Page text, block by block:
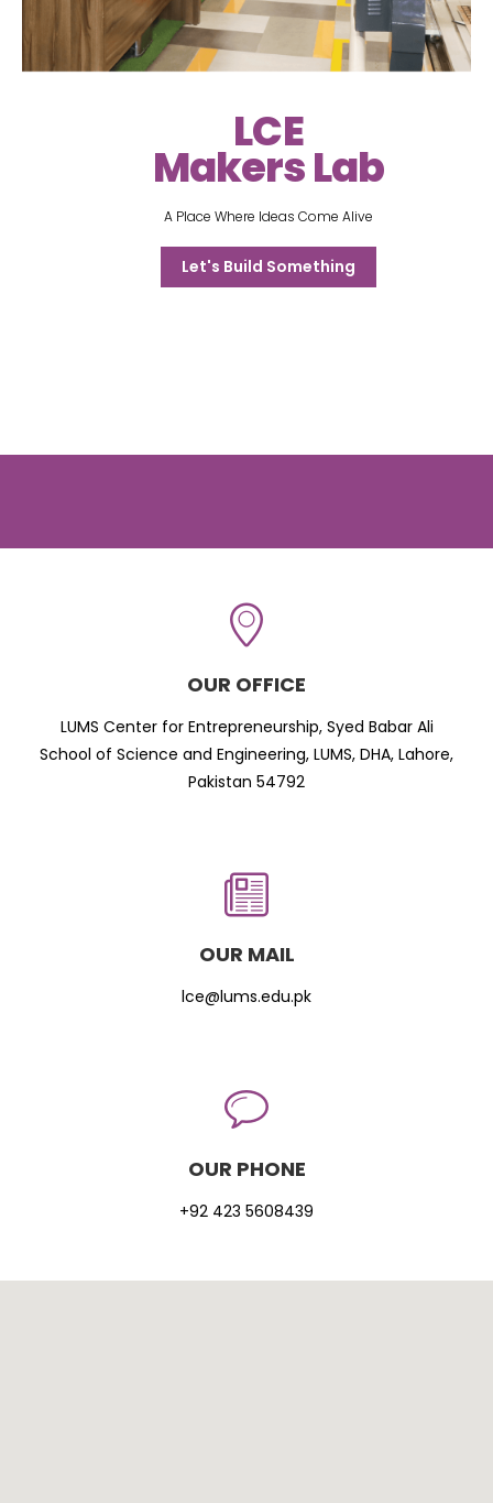
LCE
Makers Lab
A Place Where Ideas Come Alive
Let's Build Something
OUR OFFICE
LUMS Center for Entrepreneurship, Syed Babar Ali
School of Science and Engineering, LUMS, DHA, Lahore,
Pakistan 54792
OUR MAIL
lce@lums.edu.pk
OUR PHONE
+92 423 5608439